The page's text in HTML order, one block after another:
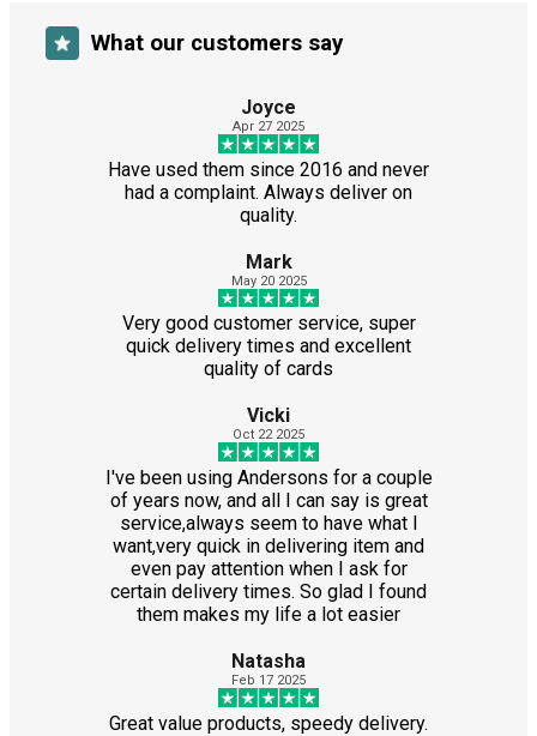
What our customers say
Joyce
Apr 27 2025
Have used them since 2016 and never
had a complaint. Always deliver on
quality.
Mark
May 20 2025
Very good customer service, super
quick delivery times and excellent
quality of cards
Vicki
Oct 22 2025
I've been using Andersons for a couple
of years now, and all I can say is great
service,always seem to have what I
want,very quick in delivering item and
even pay attention when I ask for
certain delivery times. So glad I found
them makes my life a lot easier
Natasha
Feb 17 2025
Great value products, speedy delivery.